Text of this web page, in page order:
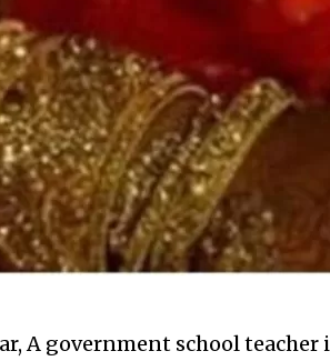
A government school teacher